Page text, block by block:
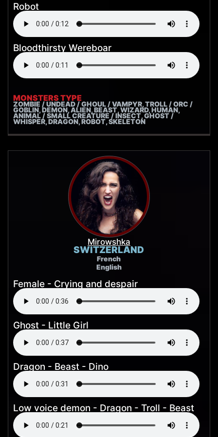
Robot
Bloodthirsty Wereboar
MONSTERS TYPE
ZOMBIE / UNDEAD / GHOUL / VAMPYR, TROLL / ORC /
GOBLIN, DEMON, ALIEN, BEAST, WIZARD, HUMAN,
ANIMAL / SMALL CREATURE / INSECT, GHOST /
WHISPER, DRAGON, ROBOT, SKELETON
Mirowshka
SWITZERLAND
French
English
Female - Crying and despair
Ghost - Little Girl
Dragon - Beast - Dino
Low voice demon - Dragon - Troll - Beast